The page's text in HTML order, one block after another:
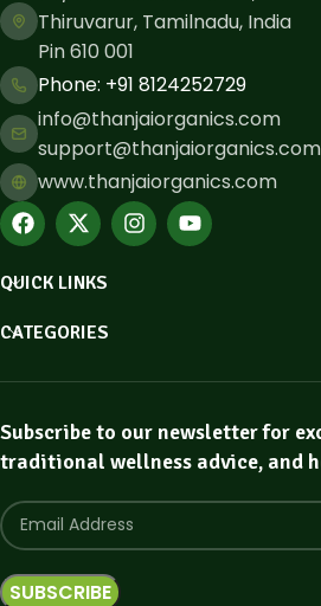
Thiruvarur, Tamilnadu, India
Pin 610 001
Phone: ​+91 8124252729
info@thanjaiorganics.com
support@thanjaiorganics.com
www.thanjaiorganics.com
QUICK LINKS
CATEGORIES
Subscribe to our newsletter for
traditional wellness advice, and